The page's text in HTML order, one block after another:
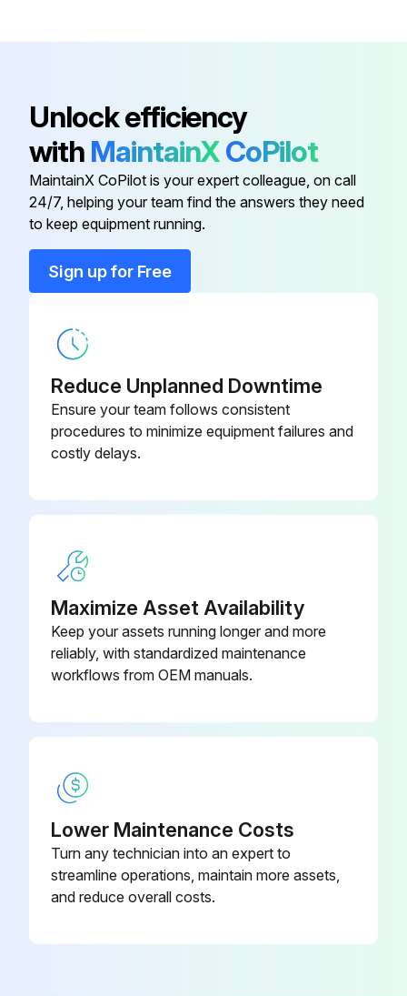
If not, replace fitting.
Tighten fitting to 150 in. lbs (17 N×m).
Run this procedure
Button 279261
Bezel 281085
Bracket 281535
Bushing
Unlock efficiency
with MaintainXCoPilot
MaintainX CoPilot is your expert colleague, on call
24/7, helping your team find the answers they need
to keep equipment running.
Sign up for Free
Reduce Unplanned Downtime
Ensure your team follows consistent
procedures to minimize equipment failures and
costly delays.
Maximize Asset Availability
Keep your assets running longer and more
reliably, with standardized maintenance
workflows from OEM manuals.
Lower Maintenance Costs
Turn any technician into an expert to
streamline operations, maintain more assets,
and reduce overall costs.